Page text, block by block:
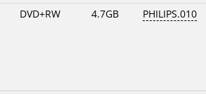
DVD+RW 4.7GB PHILIPS.010